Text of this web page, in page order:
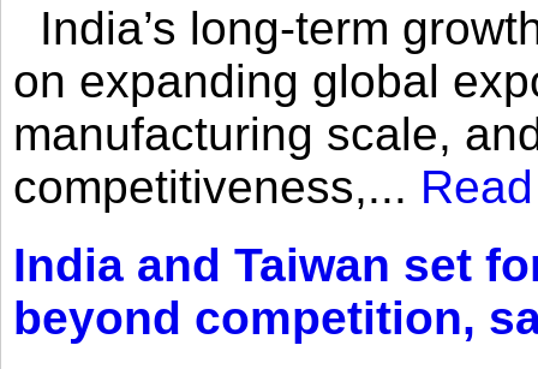
India’s long-term
on expanding global
manufacturing scale,
competitiveness,...
India and Taiwan set
beyond competition,